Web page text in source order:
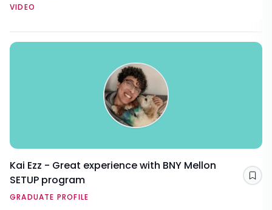
VIDEO
Kai Ezz - Great experience with BNY Mellon
SETUP program
GRADUATE PROFILE